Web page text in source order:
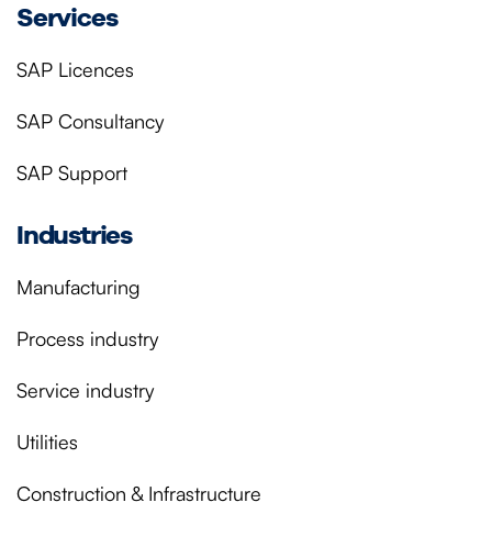
Services
SAP Licences
SAP Consultancy
SAP Support
Industries
Manufacturing
Process industry
Service industry
Utilities
Construction & Infrastructure